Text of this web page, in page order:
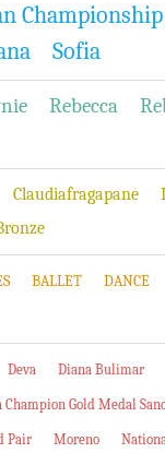
Championship
Sofia
Rebecca
Claudiafragapane
BALLET
DANCE
Deva Diana Bulimar
Gold Medal
Pair Moreno